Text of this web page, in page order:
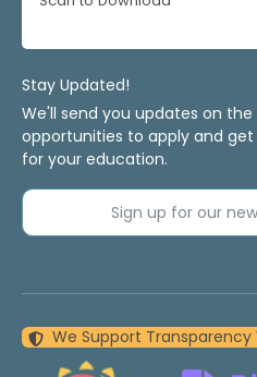
Stay Updated!
We'll send you updates on
opportunities to apply and
for your education.
Sign up for our
We Support